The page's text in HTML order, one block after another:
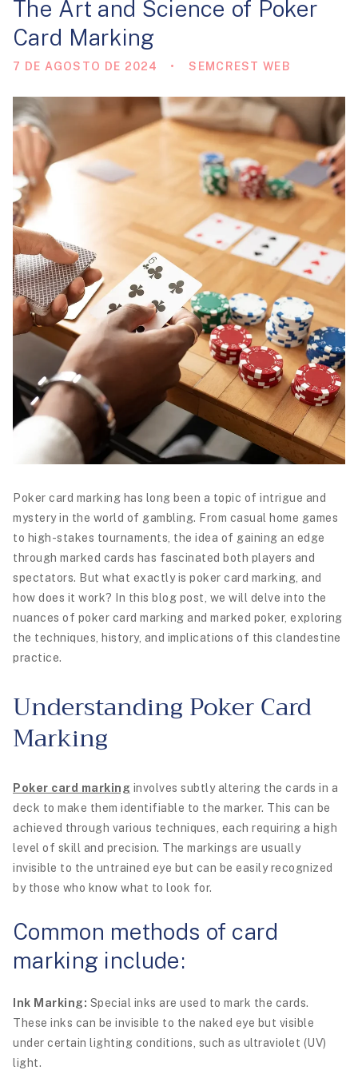
The Art and Science of Poker
Card Marking
7 DE AGOSTO DE 2024 SEMCREST WEB
Poker card marking has long been a topic of intrigue and
mystery in the world of gambling. From casual home games
to high-stakes tournaments, the idea of gaining an edge
through marked cards has fascinated both players and
spectators. But what exactly is poker card marking, and
how does it work? In this blog post, we will delve into the
nuances of poker card marking and marked poker, exploring
the techniques, history, and implications of this clandestine
practice.
Understanding Poker Card
Marking
Poker card marking involves subtly altering the cards in a
deck to make them identifiable to the marker. This can be
achieved through various techniques, each requiring a high
level of skill and precision. The markings are usually
invisible to the untrained eye but can be easily recognized
by those who know what to look for.
Common methods of card
marking include:
Ink Marking: Special inks are used to mark the cards.
These inks can be invisible to the naked eye but visible
under certain lighting conditions, such as ultraviolet (UV)
light.